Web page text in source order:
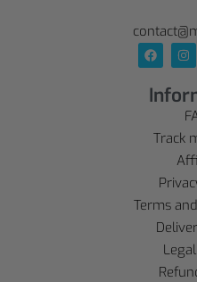
Track
Terms